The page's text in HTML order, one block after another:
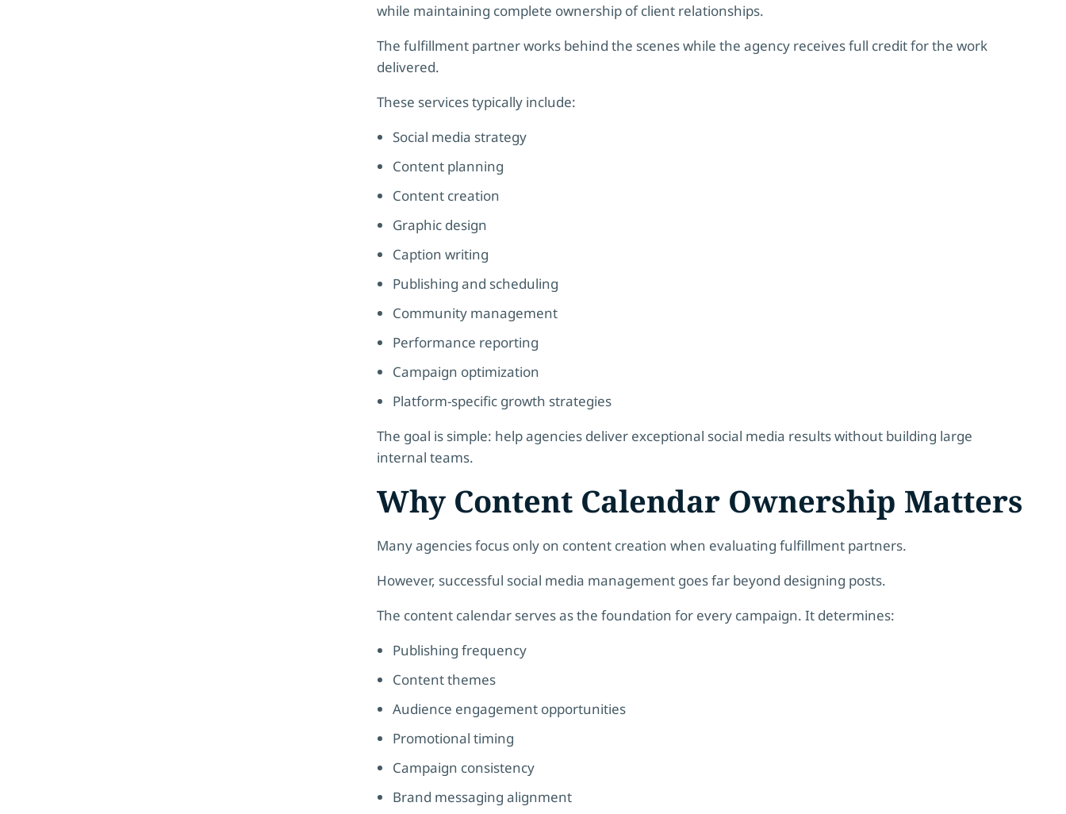
while maintaining complete ownership of client relationships.
The fulfillment partner works behind the scenes while the agency receives full credit for the work
delivered.
These services typically include:
Social media strategy
Content planning
Content creation
Graphic design
Caption writing
Publishing and scheduling
Community management
Performance reporting
Campaign optimization
Platform-specific growth strategies
The goal is simple: help agencies deliver exceptional social media results without building large
internal teams.
Why Content Calendar Ownership Matters
Many agencies focus only on content creation when evaluating fulfillment partners.
However, successful social media management goes far beyond designing posts.
The content calendar serves as the foundation for every campaign. It determines:
Publishing frequency
Content themes
Audience engagement opportunities
Promotional timing
Campaign consistency
Brand messaging alignment